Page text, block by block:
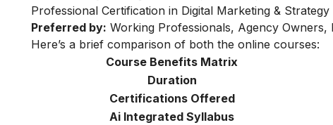
Professional Certification in Digital Marketing & Strategy
Preferred by: Working Professionals, Agency Owners,
Here’s a brief comparison of both the online courses:
Course Benefits Matrix
Duration
Certifications Offered
Ai Integrated Syllabus